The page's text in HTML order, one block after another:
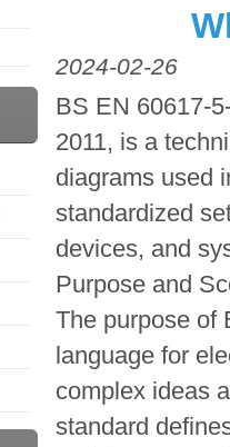
2024-02-26
BS EN 60617-
2011, is a
diagrams used
standardized
devices, and
Purpose and
The purpose of
language for
complex ideas
standard